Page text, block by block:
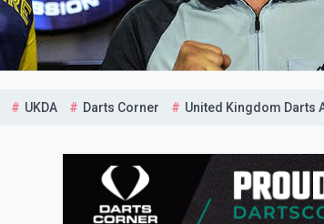
UKDA Darts Corner United Kingdom Darts